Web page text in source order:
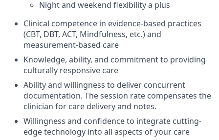
Night and weekend flexibility a plus
Clinical competence in evidence-based practices
(CBT, DBT, ACT, Mindfulness, etc.) and
measurement-based care
Knowledge, ability, and commitment to providing
culturally responsive care
Ability and willingness to deliver concurrent
documentation. The session rate compensates the
clinician for care delivery and notes.
Willingness and confidence to integrate cutting-
edge technology into all aspects of your care